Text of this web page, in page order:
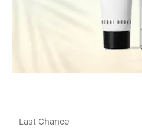
Last Chance